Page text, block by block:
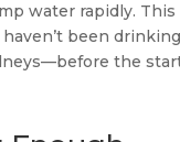
water rapidly.
been
the